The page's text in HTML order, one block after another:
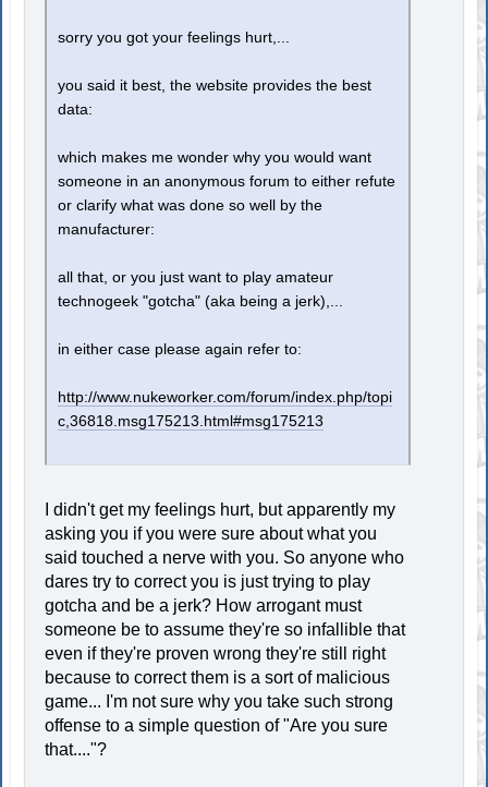
sorry you got your feelings hurt,...
you said it best, the website provides the best
data:
which makes me wonder why you would want
someone in an anonymous forum to either refute
or clarify what was done so well by the
manufacturer:
all that, or you just want to play amateur
technogeek "gotcha" (aka being a jerk),...
in either case please again refer to:
http://www.nukeworker.com/forum/index.php/topi
c,36818.msg175213.html#msg175213
I didn't get my feelings hurt, but apparently my
asking you if you were sure about what you
said touched a nerve with you. So anyone who
dares try to correct you is just trying to play
gotcha and be a jerk? How arrogant must
someone be to assume they're so infallible that
even if they're proven wrong they're still right
because to correct them is a sort of malicious
game... I'm not sure why you take such strong
offense to a simple question of "Are you sure
that...."?